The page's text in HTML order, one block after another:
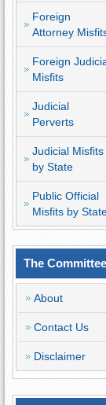
Foreign
Attorney
Foreign
Misfits
Judicial
Perverts
Judicial Misfits
by State
Public Official
Misfits by
The Committee
About
Contact Us
Disclaimer